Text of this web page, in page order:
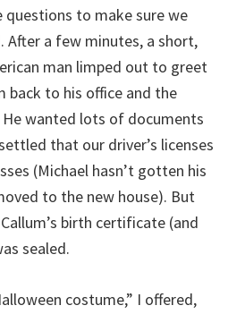
questions to make sure we
After a few minutes, a short,
man limped out to greet
back to his office and the
wanted lots of documents
that our driver’s licenses
(Michael hasn’t gotten his
to the new house). But
birth certificate (and
sealed.
costume,” I offered,